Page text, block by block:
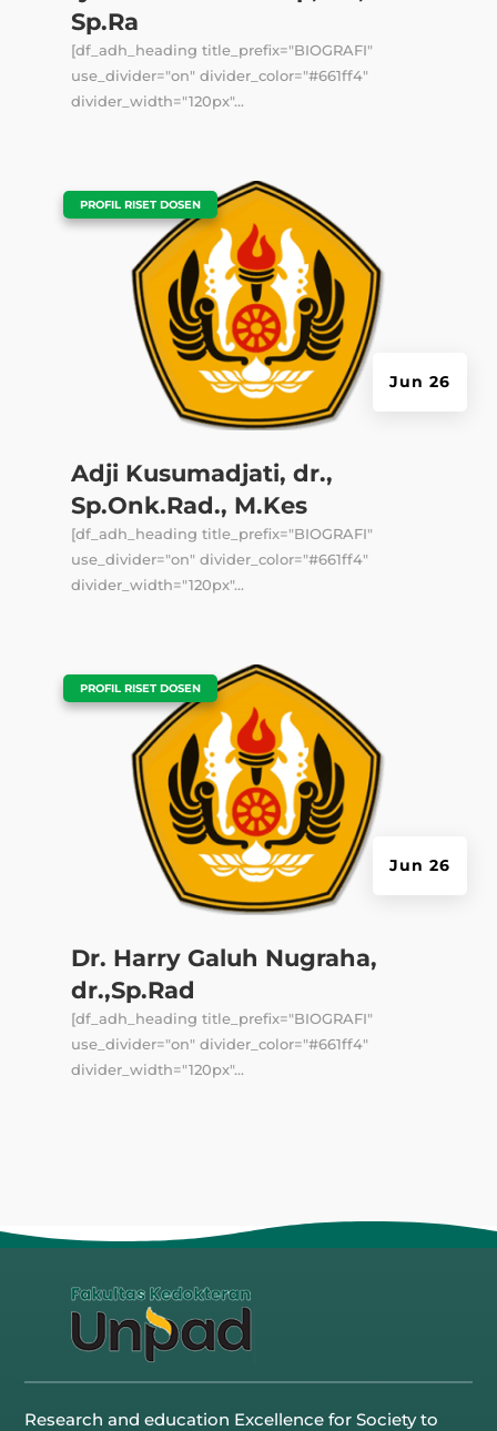
Sp.Ra
[df_adh_heading title_prefix="BIOGRAFI"
use_divider="on" divider_color="#661ff4"
divider_width="120px"...
Adji Kusumadjati, dr.,
Sp.Onk.Rad., M.Kes
Jun 26
PROFIL RISET DOSEN
[df_adh_heading title_prefix="BIOGRAFI"
use_divider="on" divider_color="#661ff4"
divider_width="120px"...
Dr. Harry Galuh Nugraha,
dr.,Sp.Rad
Jun 26
PROFIL RISET DOSEN
[df_adh_heading title_prefix="BIOGRAFI"
use_divider="on" divider_color="#661ff4"
divider_width="120px"...
Research and education Excellence for Society to